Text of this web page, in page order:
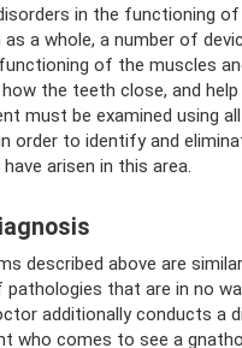
in the functioning
a whole, a number of
of the muscles
the teeth close, and help
must be examined using
order to identify and
arisen in this area.
described above are
that are in no
additionally conducts a
who comes to see a